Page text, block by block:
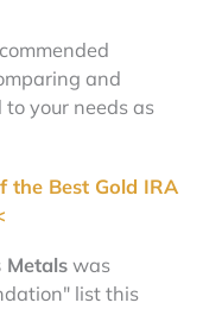
and
your needs as
the Best Gold IRA
Metals was
list this